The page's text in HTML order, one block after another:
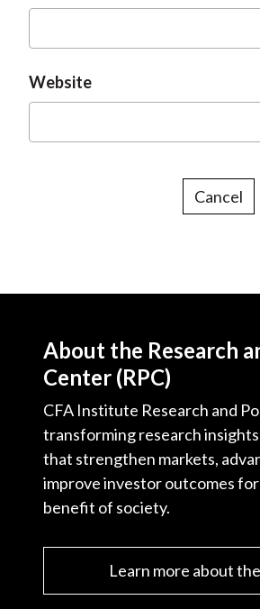
Website
Cancel
About the Research
Center (RPC)
CFA Institute Research and
transforming research
that strengthen markets,
improve investor outcomes
benefit of society.
Learn more about